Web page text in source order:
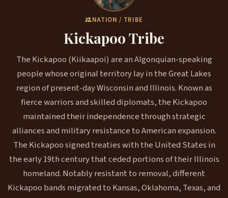
NATION / TRIBE
Kickapoo Tribe
The Kickapoo (Kiikaapoi) are an Algonquian-speaking
people whose original territory lay in the Great Lakes
region of present-day Wisconsin and Illinois. Known as
fierce warriors and skilled diplomats, the Kickapoo
maintained their independence through strategic
alliances and military resistance to American expansion.
The Kickapoo signed treaties with the United States in
the early 19th century that ceded portions of their Illinois
homeland. Notably resistant to removal, different
Kickapoo bands migrated to Kansas, Oklahoma, Texas, and